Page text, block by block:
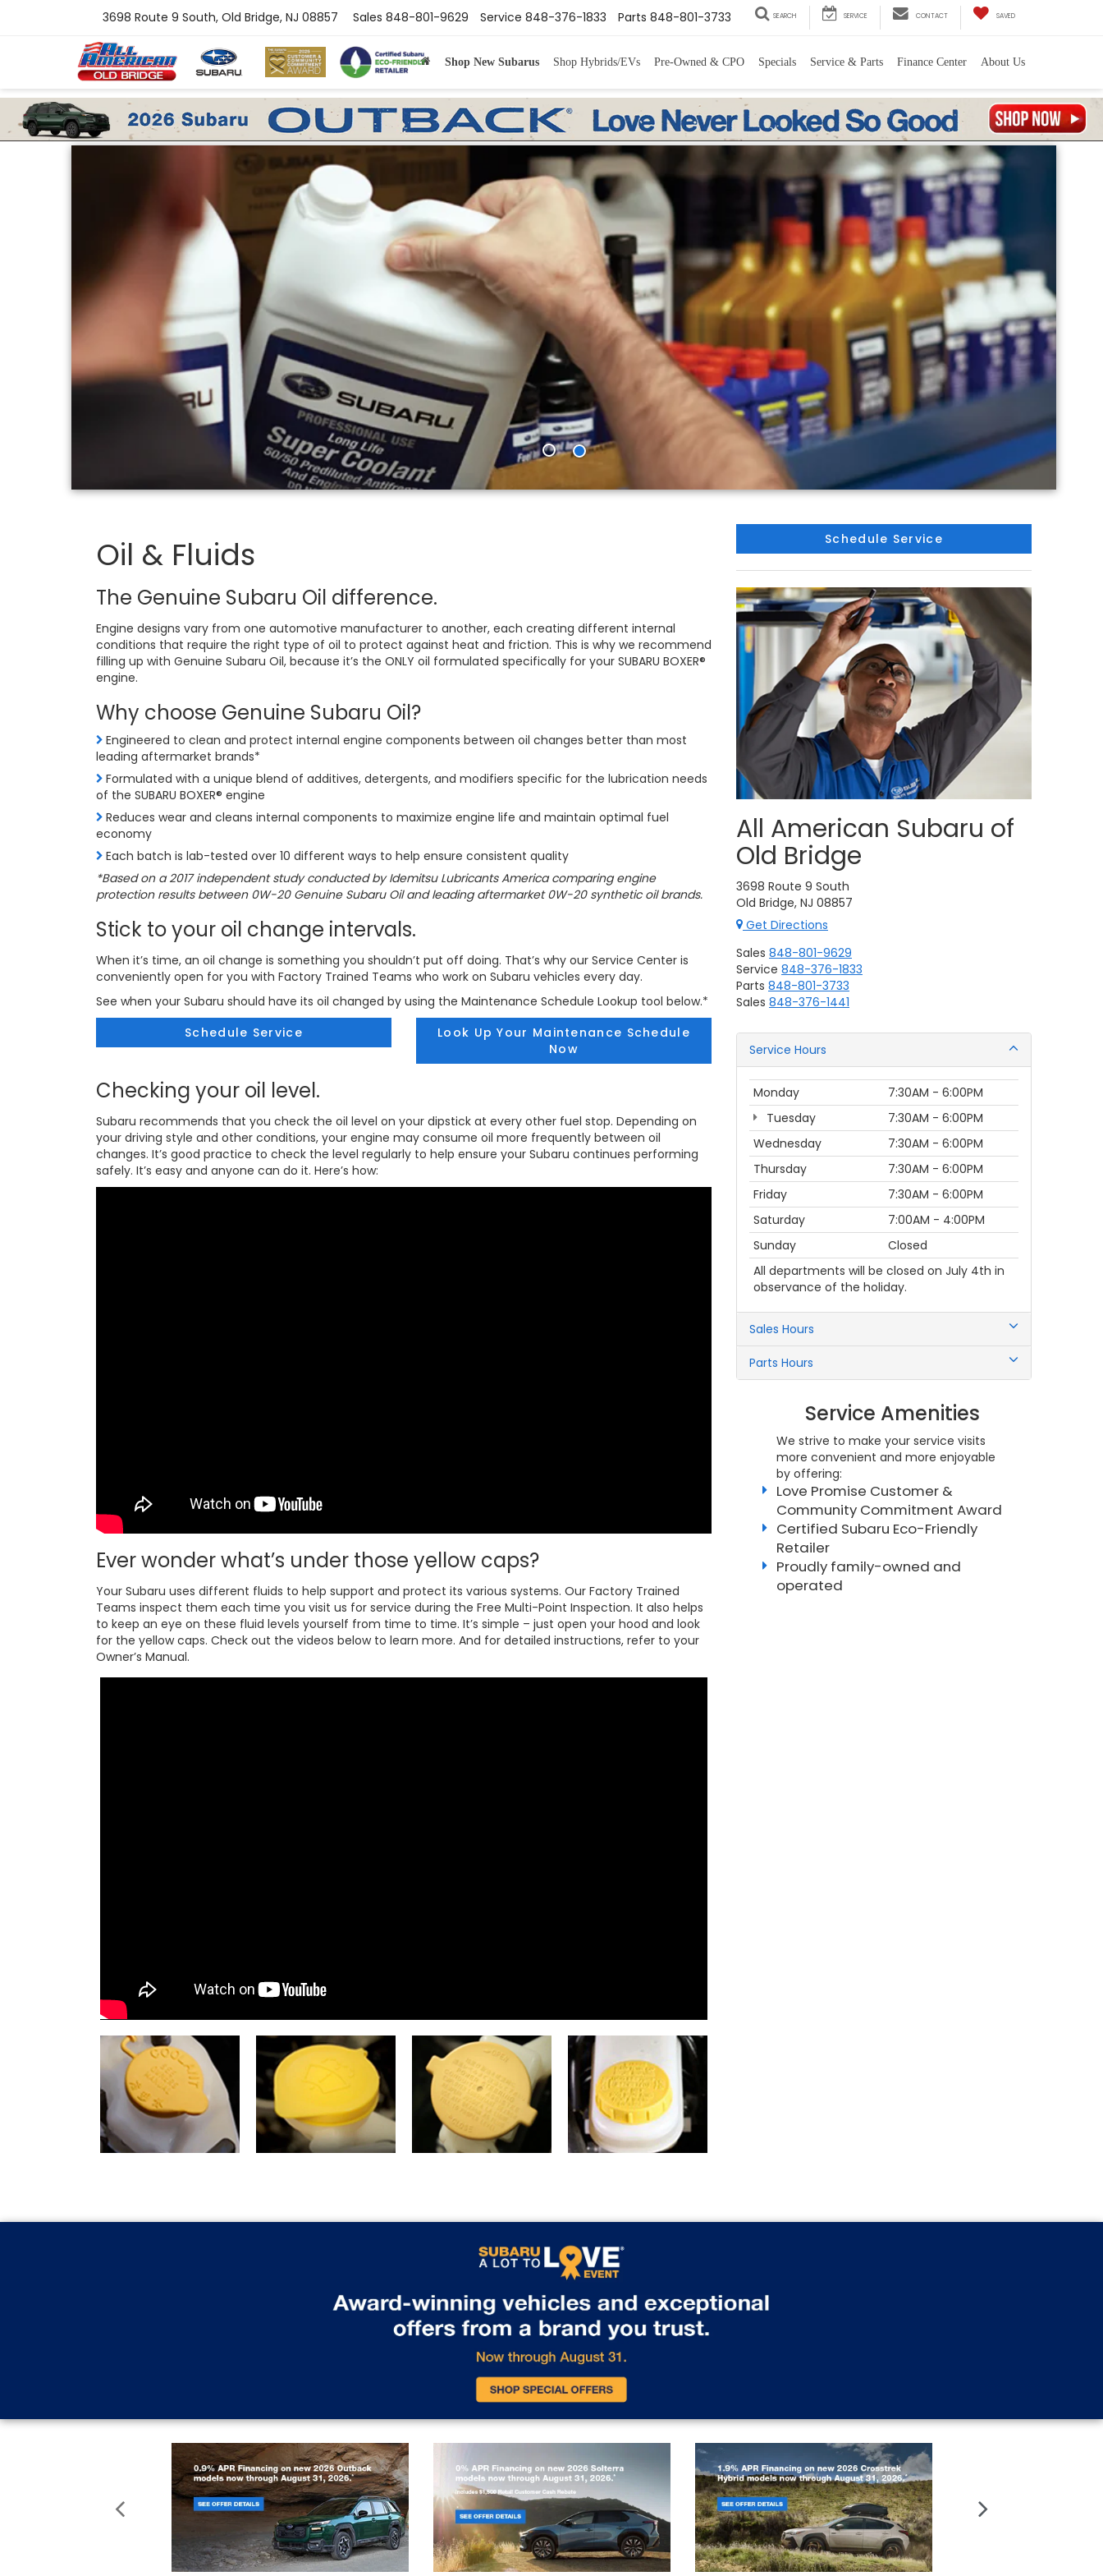
3698 Route 9 South, Old Bridge, NJ 08857 Parts 848-801-3733
Service 848-376-1833
Sales 848-801-9629 SEARCH SERVICE CONTACT SAVED
Shop New Subarus Shop Hybrids/EVs Pre-Owned & CPO Specials Service & Parts Finance Center About Us
Oil & Fluids
The Genuine Subaru Oil difference.
Engine designs vary from one automotive manufacturer to another, each creating different internal
conditions that require the right type of oil to protect against heat and friction. This is why we recommend
filling up with Genuine Subaru Oil, because it’s the ONLY oil formulated specifically for your SUBARU BOXER®
engine.
Why choose Genuine Subaru Oil?
Engineered to clean and protect internal engine components between oil changes better than most
leading aftermarket brands*
Formulated with a unique blend of additives, detergents, and modifiers specific for the lubrication needs
of the SUBARU BOXER® engine
Reduces wear and cleans internal components to maximize engine life and maintain optimal fuel
economy
Each batch is lab-tested over 10 different ways to help ensure consistent quality
*Based on a 2017 independent study conducted by Idemitsu Lubricants America comparing engine
protection results between 0W-20 Genuine Subaru Oil and leading aftermarket 0W-20 synthetic oil brands.
Stick to your oil change intervals.
When it’s time, an oil change is something you shouldn’t put off doing. That’s why our Service Center is
conveniently open for you with Factory Trained Teams who work on Subaru vehicles every day.
See when your Subaru should have its oil changed by using the Maintenance Schedule Lookup tool below.*
Schedule Service
Look Up Your Maintenance Schedule
Now
Checking your oil level.
Subaru recommends that you check the oil level on your dipstick at every other fuel stop. Depending on
your driving style and other conditions, your engine may consume oil more frequently between oil
changes. It’s good practice to check the level regularly to help ensure your Subaru continues performing
safely. It’s easy and anyone can do it. Here’s how:
Ever wonder what’s under those yellow caps?
Your Subaru uses different fluids to help support and protect its various systems. Our Factory Trained
Teams inspect them each time you visit us for service during the Free Multi-Point Inspection. It also helps
to keep an eye on these fluid levels yourself from time to time. It’s simple – just open your hood and look
for the yellow caps. Check out the videos below to learn more. And for detailed instructions, refer to your
Owner’s Manual.
Schedule Service
All American Subaru of
Old Bridge
3698 Route 9 South
Old Bridge, NJ 08857
Get Directions
Sales 848-801-9629
Service 848-376-1833
Parts 848-801-3733
Sales 848-376-1441
Service Hours
Monday
7:30AM - 6:00PM
Tuesday
7:30AM - 6:00PM
Wednesday
7:30AM - 6:00PM
Thursday
7:30AM - 6:00PM
Friday
7:30AM - 6:00PM
Saturday
7:00AM - 4:00PM
Sunday
Closed
All departments will be closed on July 4th in
observance of the holiday.
Sales Hours
Parts Hours
Service Amenities
We strive to make your service visits
more convenient and more enjoyable
by offering:
Love Promise Customer &
Community Commitment Award
Certified Subaru Eco-Friendly
Retailer
Proudly family-owned and
operated